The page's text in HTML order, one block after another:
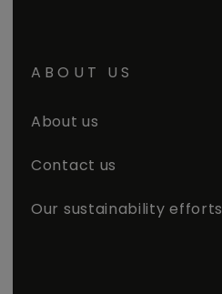
ABOUT US
About us
Contact us
Our sustainability efforts